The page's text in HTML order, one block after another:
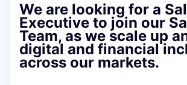
We are looking for a
Executive to join our
Team, as we scale up
digital and financial
across our markets.